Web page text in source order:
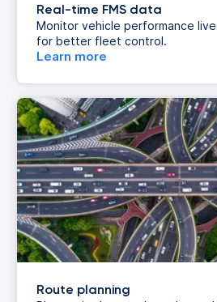
Real-time FMS data
Monitor vehicle performance
for better fleet control.
Learn more
Route planning